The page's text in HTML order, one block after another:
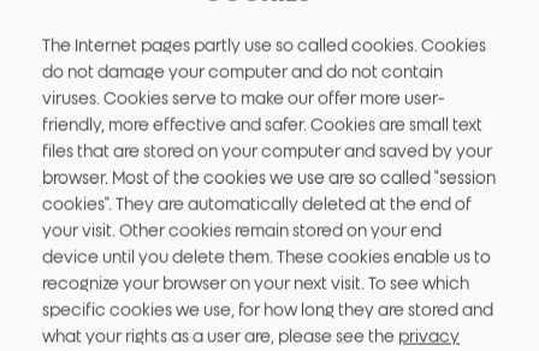
Display Encoder 582
More info
The Internet pages partly use so called cookies. Cookies
do not damage your computer and do not contain
viruses. Cookies serve to make our offer more user-
friendly, more effective and safer. Cookies are small text
files that are stored on your computer and saved by your
browser. Most of the cookies we use are so called "session
cookies". They are automatically deleted at the end of
your visit. Other cookies remain stored on your end
device until you delete them. These cookies enable us to
recognize your browser on your next visit. To see which
specific cookies we use, for how long they are stored and
what your rights as a user are, please see the privacy